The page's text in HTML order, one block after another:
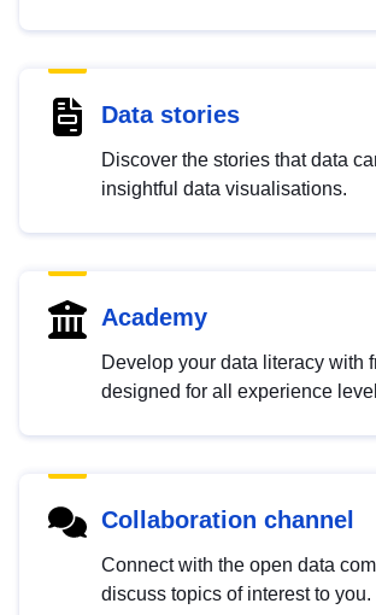
Data stories
Discover the stories that data
insightful data visualisations.
Academy
Develop your data literacy with
designed for all experience
Collaboration channel
Connect with the open data
discuss topics of interest to you.